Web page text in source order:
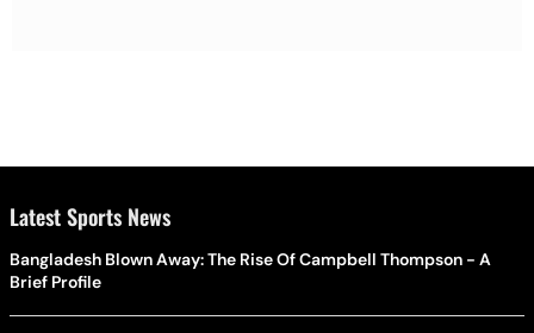
Latest Sports News
Bangladesh Blown Away: The Rise Of Campbell Thompson - A
Brief Profile